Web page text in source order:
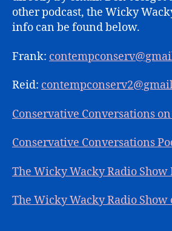
other podcast, the Wicky
info can be found below.
Frank:
Reid:
Conservative Conversations
Conservative Conversations
The Wicky Wacky Radio Show
The Wicky Wacky Radio Show